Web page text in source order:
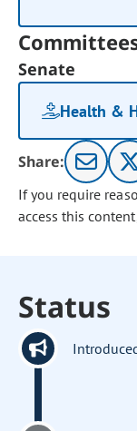
Senate
Health &
Share:
If you require
access this
Status